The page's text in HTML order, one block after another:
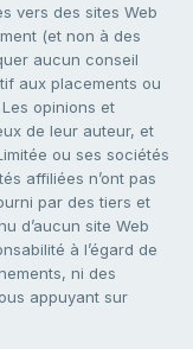
vers des sites Web
(et non à des
aucun conseil
aux placements ou
opinions et
de leur auteur, et
ou ses sociétés
affiliées n’ont pas
par des tiers et
d’aucun site Web
à l’égard de
ni des
appuyant sur